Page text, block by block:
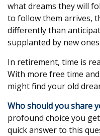
what dreams they will
to follow them arrives,
differently than
supplanted by new ones.
In retirement, time is
With more free time
might find your old
Who should you share
profound choice you
quick answer to this